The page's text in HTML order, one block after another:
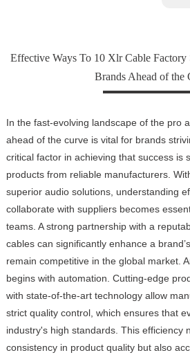
Effective Ways To 10 Xlr Cable Factory
Brands Ahead of the
In the fast-evolving landscape of the pro
ahead of the curve is vital for brands
critical factor in achieving that success is
products from reliable manufacturers.
superior audio solutions, understanding
collaborate with suppliers becomes
teams. A strong partnership with a
cables can significantly enhance a
remain competitive in the global market.
begins with automation. Cutting-edge
with state-of-the-art technology allow
strict quality control, which ensures that
industry's high standards. This efficiency
consistency in product quality but also